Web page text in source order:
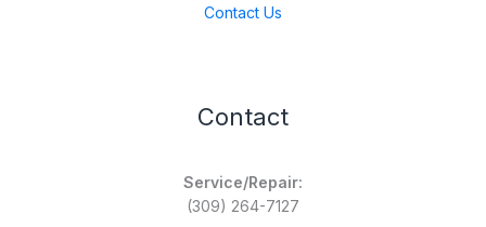
Contact Us
Contact
Service/Repair:
(309) 264-7127